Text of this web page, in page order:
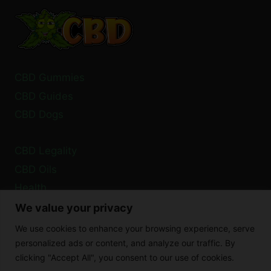
We value your privacy
We use cookies to enhance your browsing experience, serve
personalized ads or content, and analyze our traffic. By
clicking "Accept All", you consent to our use of cookies.
BALM:
TOP
LOCATIONS
Health
Privacy Policy
Cookie Policy
Disclaimer